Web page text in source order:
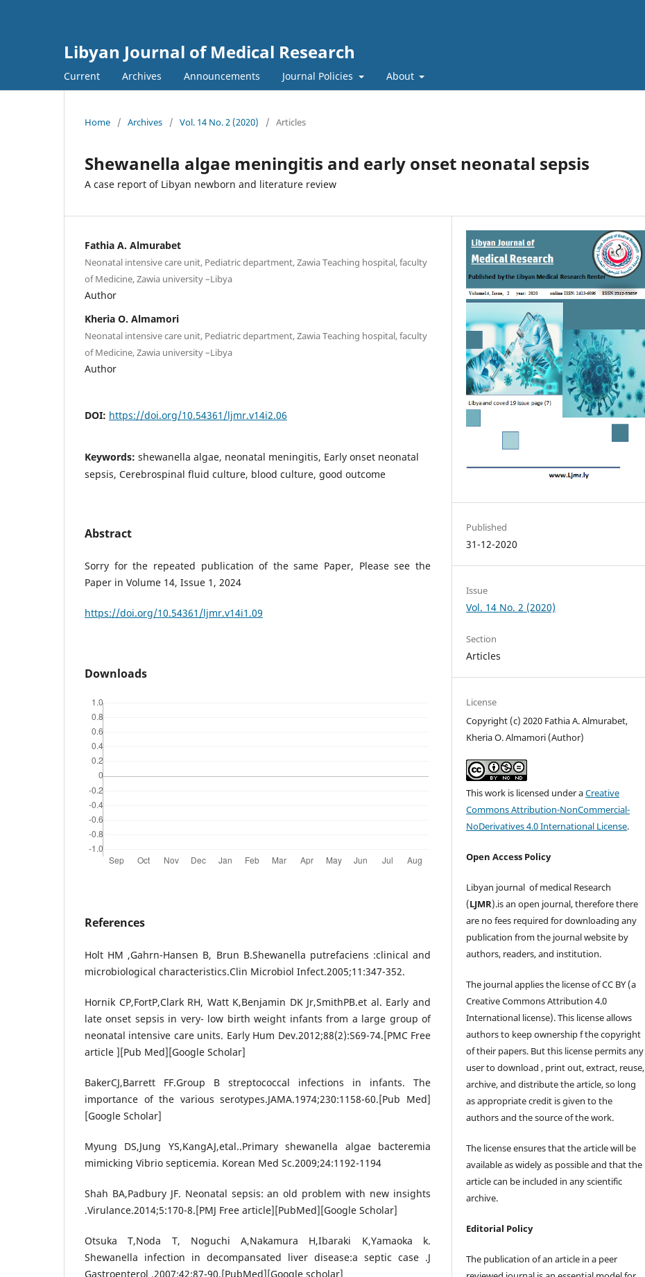
Libyan Journal of Medical Research
Current Archives Announcements Journal Policies About
Home / Archives / Vol. 14 No. 2 (2020) / Articles
Shewanella algae meningitis and early onset neonatal sepsis
A case report of Libyan newborn and literature review
Fathia A. Almurabet
Neonatal intensive care unit, Pediatric department, Zawia Teaching hospital, faculty
of Medicine, Zawia university –Libya
Author
Kheria O. Almamori
Neonatal intensive care unit, Pediatric department, Zawia Teaching hospital, faculty
of Medicine, Zawia university –Libya
Author
DOI: https://doi.org/10.54361/ljmr.v14i2.06
Keywords: shewanella algae, neonatal meningitis, Early onset neonatal
sepsis, Cerebrospinal fluid culture, blood culture, good outcome
Abstract
Sorry for the repeated publication of the same Paper, Please see the
Paper in Volume 14, Issue 1, 2024
https://doi.org/10.54361/ljmr.v14i1.09
Downloads
References
Holt HM ,Gahrn-Hansen B, Brun B.Shewanella putrefaciens :clinical and
microbiological characteristics.Clin Microbiol Infect.2005;11:347-352.
Hornik CP,FortP,Clark RH, Watt K,Benjamin DK Jr,SmithPB.et al. Early and
late onset sepsis in very- low birth weight infants from a large group of
neonatal intensive care units. Early Hum Dev.2012;88(2):S69-74.[PMC Free
article ][Pub Med][Google Scholar]
BakerCJ,Barrett FF.Group B streptococcal infections in infants. The
importance of the various serotypes.JAMA.1974;230:1158-60.[Pub Med]
[Google Scholar]
Myung DS,Jung YS,KangAJ,etal..Primary shewanella algae bacteremia
mimicking Vibrio septicemia. Korean Med Sc.2009;24:1192-1194
Shah BA,Padbury JF. Neonatal sepsis: an old problem with new insights
.Virulance.2014;5:170-8.[PMJ Free article][PubMed][Google Scholar]
Otsuka T,Noda T, Noguchi A,Nakamura H,Ibaraki K,Yamaoka k.
Shewanella infection in decompansated liver disease:a septic case .J
Gastroenterol .2007;42:87-90.[PubMed][Google scholar]
Published
31-12-2020
Issue
Vol. 14 No. 2 (2020)
Section
Articles
License
Copyright (c) 2020 Fathia A. Almurabet,
Kheria O. Almamori (Author)
This work is licensed under aCreative
Commons Attribution-NonCommercial-
NoDerivatives 4.0 International License.
Open Access Policy
Libyan journal of medical Research
(LJMR).is an open journal, therefore there
are no fees required for downloading any
publication from the journal website by
authors, readers, and institution.
The journal applies the license of CC BY (a
Creative Commons Attribution 4.0
International license). This license allows
authors to keep ownership f the copyright
of their papers. But this license permits any
user to download , print out, extract, reuse,
archive, and distribute the article, so long
as appropriate credit is given to the
authors and the source of the work.
The license ensures that the article will be
available as widely as possible and that the
article can be included in any scientific
archive.
Editorial Policy
The publication of an article in a peer